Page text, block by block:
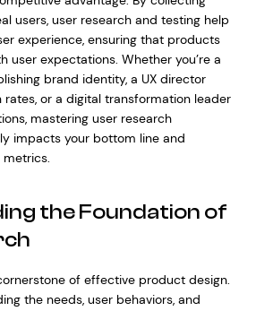
users, user research and testing help
experience, ensuring that products
user expectations. Whether you’re a
brand identity, a UX director
rates, or a digital transformation leader
mastering user research
impacts your bottom line and
the Foundation of
of effective product design.
the needs, user behaviors, and